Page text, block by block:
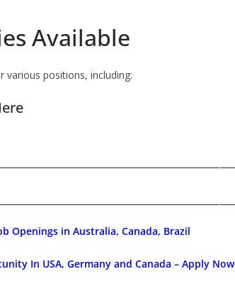
Available
various positions, including:
Openings in Australia, Canada, Brazil
In USA, Germany and Canada – Apply Now